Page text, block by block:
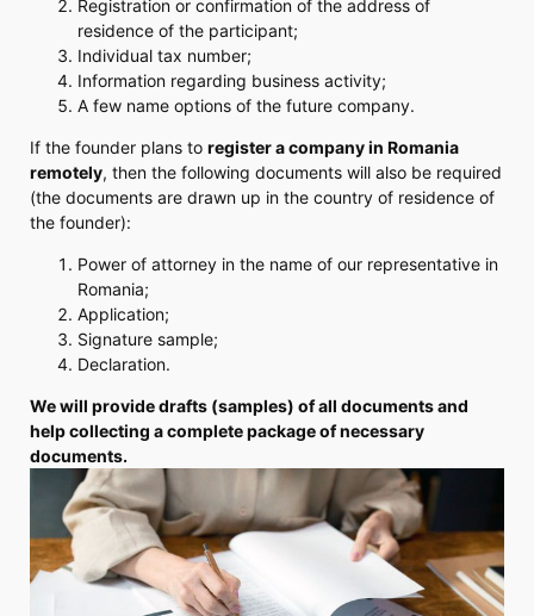
Registration or confirmation of the address of
residence of the participant;
Individual tax number;
Information regarding business activity;
A few name options of the future company.
If the founder plans to register a company in Romania
remotely, then the following documents will also be required
(the documents are drawn up in the country of residence of
the founder):
Power of attorney in the name of our representative in
Romania;
Application;
Signature sample;
Declaration.
We will provide drafts (samples) of all documents and
help collecting a complete package of necessary
documents.